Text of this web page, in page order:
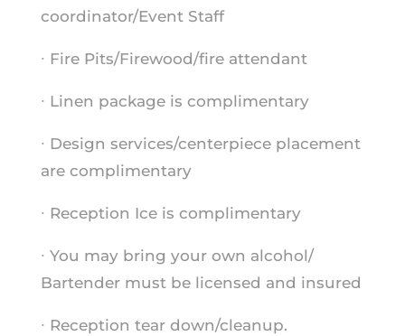
coordinator/Event Staff
∙ Fire Pits/Firewood/fire attendant
∙ Linen package is complimentary
∙ Design services/centerpiece placement
are complimentary
∙ Reception Ice is complimentary
∙ You may bring your own alcohol/
Bartender must be licensed and insured
∙ Reception tear down/cleanup.